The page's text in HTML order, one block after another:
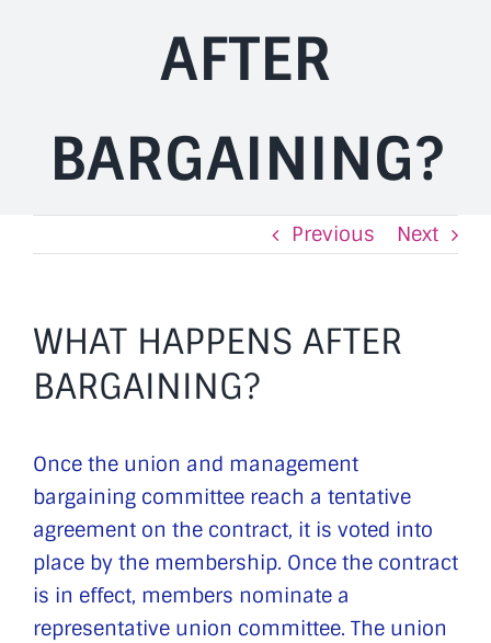
AFTER
BARGAINING?
Previous Next
WHAT HAPPENS AFTER
BARGAINING?
Once the union and management
bargaining committee reach a tentative
agreement on the contract, it is voted into
place by the membership. Once the contract
is in effect, members nominate a
representative union committee. The union